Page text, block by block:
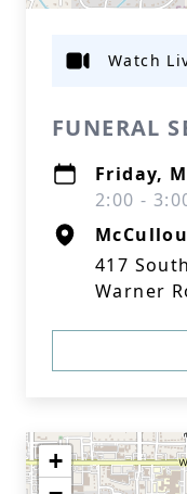
FUNERAL
Friday,
2:00 -
417
Warner
Watch
+